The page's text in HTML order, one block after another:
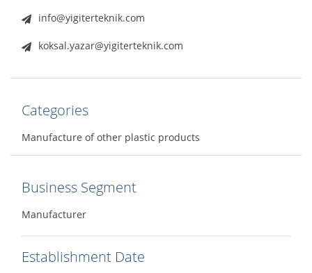
info@yigiterteknik.com
koksal.yazar@yigiterteknik.com
Categories
Manufacture of other plastic products
Business Segment
Manufacturer
Establishment Date